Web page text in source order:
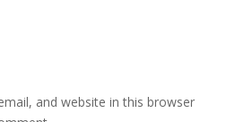
and website in this browser